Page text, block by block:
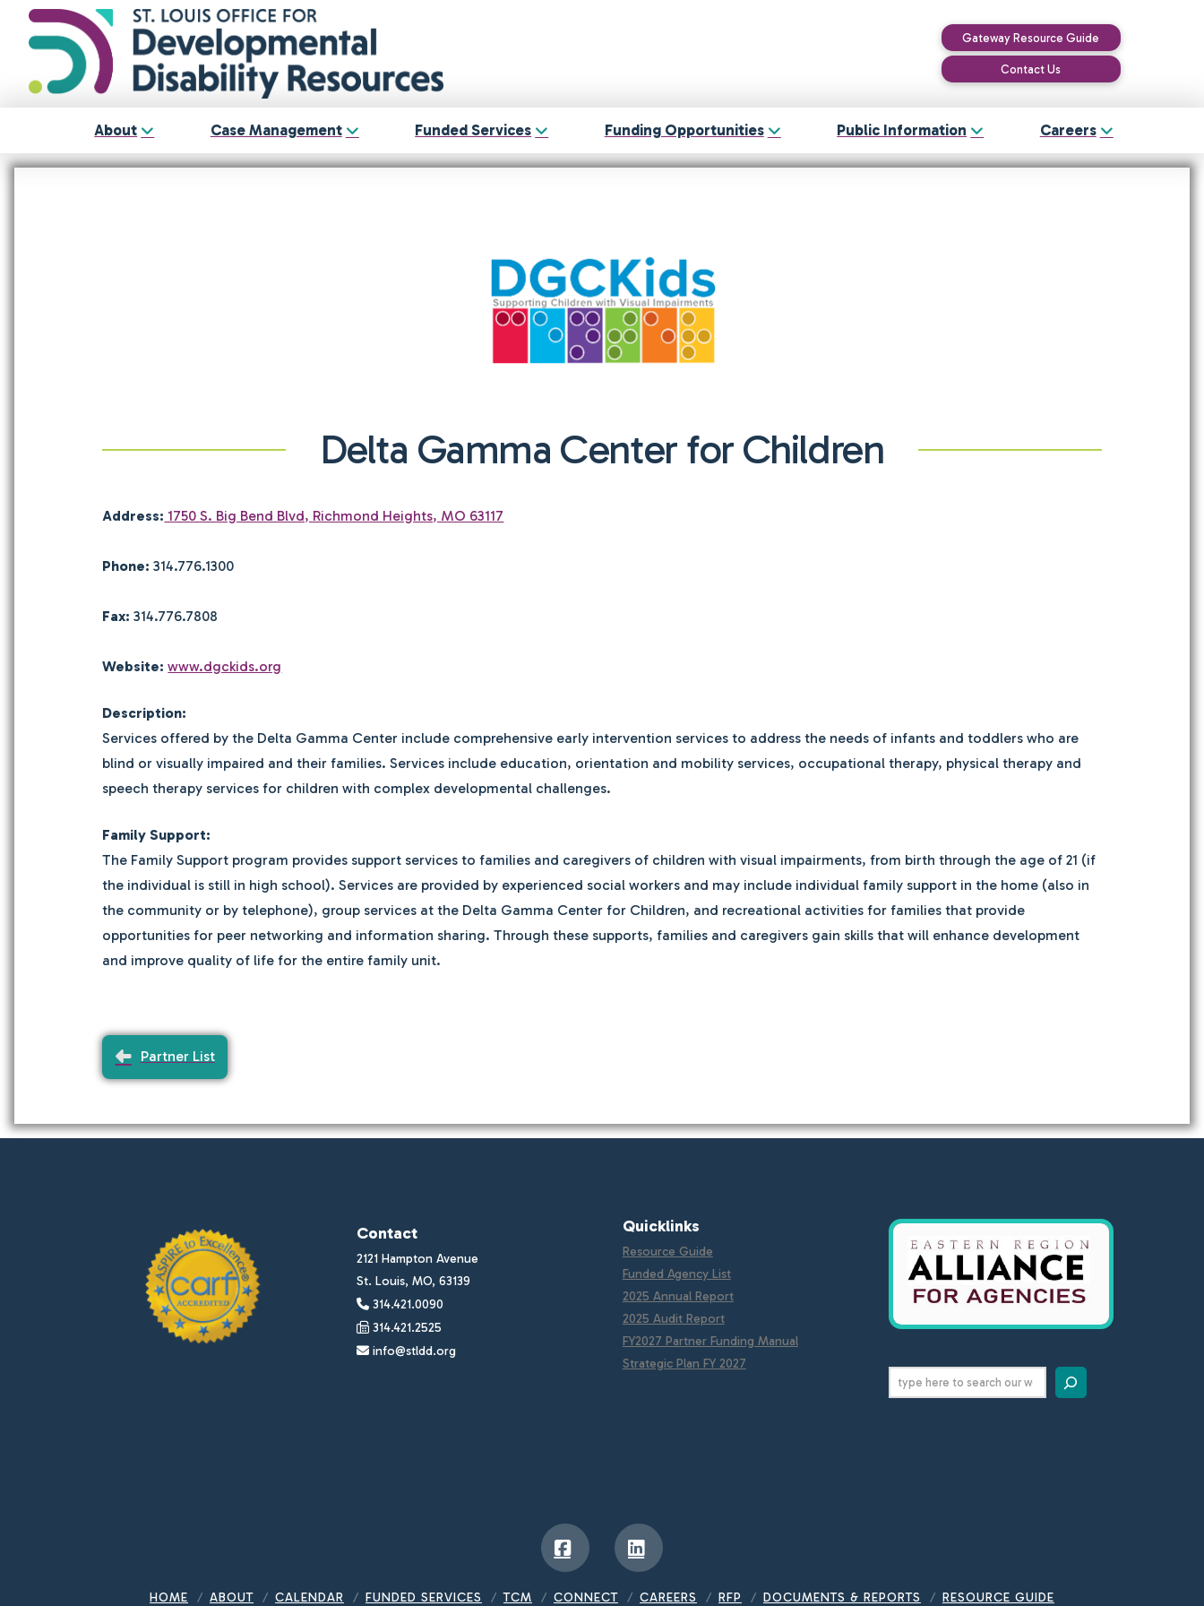
Gateway Resource Guide
Contact Us
About Case Management Funded Services Funding Opportunities Public Information Careers
Delta Gamma Center for Children
Address: 1750 S. Big Bend Blvd, Richmond Heights, MO 63117
Phone: 314.776.1300
Fax: 314.776.7808
Website: www.dgckids.org
Description:
Services offered by the Delta Gamma Center include comprehensive early intervention services to address the needs of infants and toddlers who are
blind or visually impaired and their families. Services include education, orientation and mobility services, occupational therapy, physical therapy and
speech therapy services for children with complex developmental challenges.
Family Support:
The Family Support program provides support services to families and caregivers of children with visual impairments, from birth through the age of 21 (if
the individual is still in high school). Services are provided by experienced social workers and may include individual family support in the home (also in
the community or by telephone), group services at the Delta Gamma Center for Children, and recreational activities for families that provide
opportunities for peer networking and information sharing. Through these supports, families and caregivers gain skills that will enhance development
and improve quality of life for the entire family unit.
Partner List
Contact
2121 Hampton Avenue
St. Louis, MO, 63139
314.421.0090
314.421.2525
info@stldd.org
Quicklinks
Resource Guide
Funded Agency List
2025 Annual Report
2025 Audit Report
FY2027 Partner Funding Manual
Strategic Plan FY 2027
Search
FacebookLinkedIn
HOME ABOUT CALENDAR FUNDED SERVICES TCM CONNECT CAREERS RFP DOCUMENTS & REPORTS
RESOURCE GUIDE